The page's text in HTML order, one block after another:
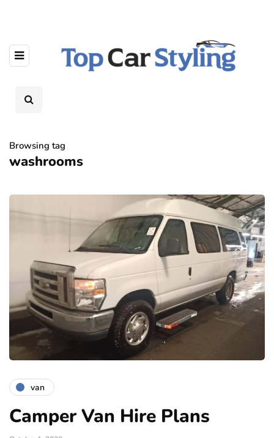
Browsing tag
washrooms
van
Camper Van Hire Plans